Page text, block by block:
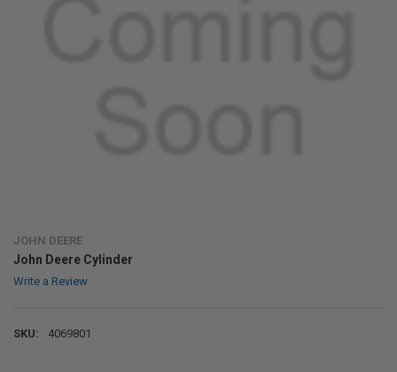
JOHN DEERE
John Deere Cylinder
Write a Review
SKU: 4069801